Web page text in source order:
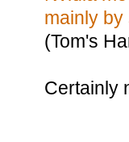
mainly
(Tom's
Certainly